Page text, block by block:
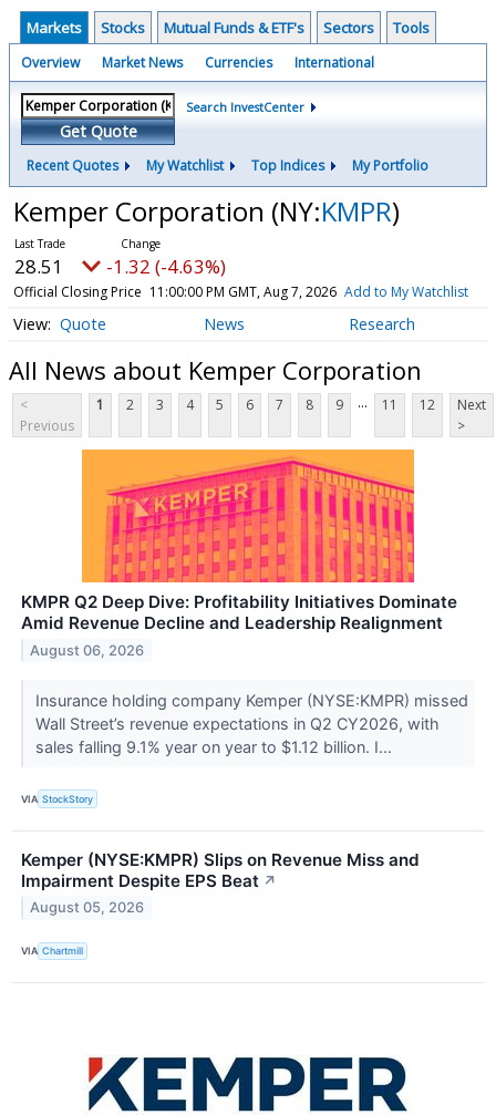
Markets Stocks Mutual Funds & ETF's Sectors Tools
Overview Market News Currencies International
Get Quote
Search InvestCenter
Recent Quotes My Watchlist Top Indices My Portfolio
Kemper Corporation (NY:KMPR)
28.51 -1.32 (-4.63%)
Official Closing Price 11:00:00 PM GMT, Aug 7, 2026 Add to My Watchlist
Quote News Research
All News about Kemper Corporation
<
Previous
1 2 3 4 5 6 7 8 9 ... 11 12
Next
>
KMPR Q2 Deep Dive: Profitability Initiatives Dominate
Amid Revenue Decline and Leadership Realignment
August 06, 2026
Insurance holding company Kemper (NYSE:KMPR) missed
Wall Street’s revenue expectations in Q2 CY2026, with
sales falling 9.1% year on year to $1.12 billion. I...
VIA StockStory
Kemper (NYSE:KMPR) Slips on Revenue Miss and
Impairment Despite EPS Beat ↗
August 05, 2026
VIA Chartmill